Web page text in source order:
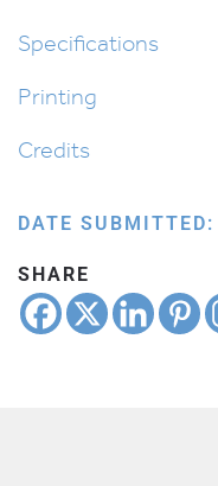
Specifications
Printing
Credits
DATE
SHARE